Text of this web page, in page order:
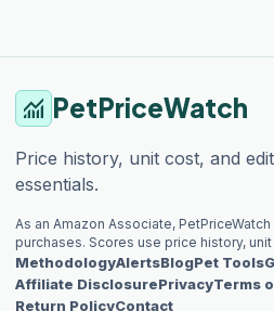
monitoring PetPriceWatch
Price history, unit cost, and
essentials.
As an Amazon Associate,
purchases. Scores use price history,
MethodologyAlertsBlogPet Tools
Affiliate DisclosurePrivacyTerms
Return PolicyContact